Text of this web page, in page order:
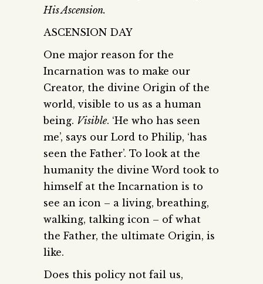
His Ascension.
ASCENSION DAY
One major reason for the
Incarnation was to make our
Creator, the divine Origin of the
world, visible to us as a human
being. Visible. ‘He who has seen
me’, says our Lord to Philip, ‘has
seen the Father’. To look at the
humanity the divine Word took to
himself at the Incarnation is to
see an icon – a living, breathing,
walking, talking icon – of what
the Father, the ultimate Origin, is
like.
Does this policy not fail us,